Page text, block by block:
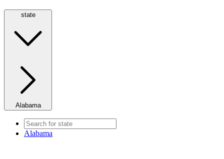
state
Alabama
Alabama